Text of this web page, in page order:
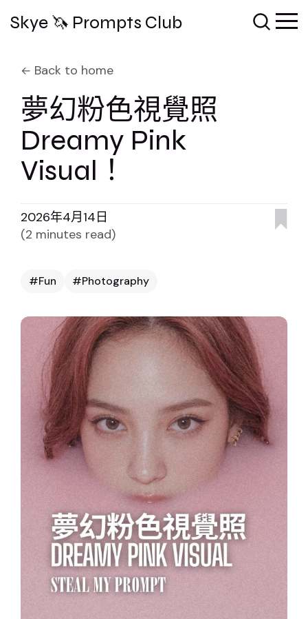
Skye 🦄 Prompts Club
Back to home
夢幻粉色視覺照
Dreamy Pink
Visual！
2026年4月14日
(2 minutes read)
Fun Photography